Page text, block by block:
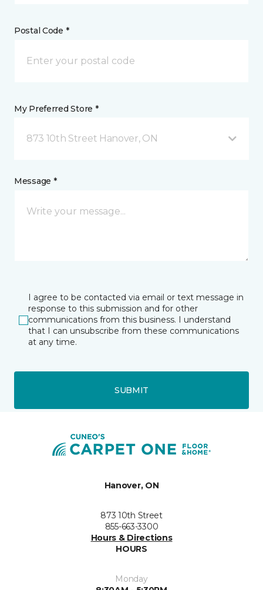
Postal Code *
My Preferred Store *
873 10th Street Hanover, ON
Message *
I agree to be contacted via email or text message in
response to this submission and for other
communications from this business. I understand
that I can unsubscribe from these communications
at any time.
SUBMIT
Hanover, ON
873 10th Street
855-663-3300
Hours & Directions
HOURS
Monday